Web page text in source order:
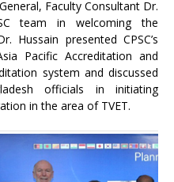
Faculty Consultant Dr.
team in welcoming the
Hussain presented CPSC’s
Pacific Accreditation and
system and discussed
officials in initiating
in the area of TVET.